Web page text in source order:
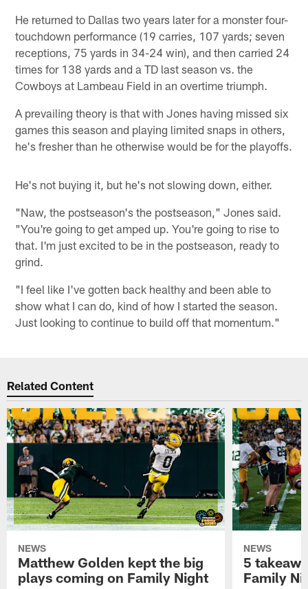
He returned to Dallas two years later for a monster four-
touchdown performance (19 carries, 107 yards; seven
receptions, 75 yards in 34-24 win), and then carried 24
times for 138 yards and a TD last season vs. the
Cowboys at Lambeau Field in an overtime triumph.
A prevailing theory is that with Jones having missed six
games this season and playing limited snaps in others,
he's fresher than he otherwise would be for the playoffs.
He's not buying it, but he's not slowing down, either.
"Naw, the postseason's the postseason," Jones said.
"You're going to get amped up. You're going to rise to
that. I'm just excited to be in the postseason, ready to
grind.
"I feel like I've gotten back healthy and been able to
show what I can do, kind of how I started the season.
Just looking to continue to build off that momentum."
Related Content
NEWS
Matthew Golden kept the big
plays coming on Family Night
NEWS
5
Family